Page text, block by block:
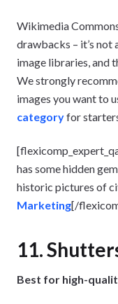
Wikimedia
drawbacks – it’s not
image libraries, and
We strongly
images you want to
categoryfor
has some hidden
historic pictures of
Marketing[/
11.
Best for high-